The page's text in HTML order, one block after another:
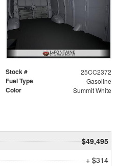
Stock # 25CC2372
Fuel Type Gasoline
Color Summit White
$49,495
+ $314